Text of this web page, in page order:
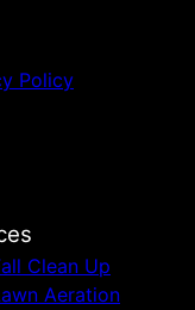
Policy
Clean Up
Aeration